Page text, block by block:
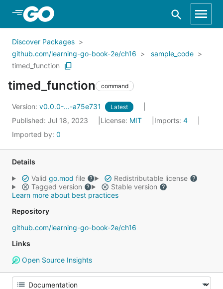
Skip to Main Content
Discover Packages
github.com/learning-go-book-2e/ch16
sample_code
timed_function
timed_function command
Version: v0.0.0-...-a75e731 Latest
Published: Jul 18, 2023 License: MIT Imports: 4
Imported by: 0
Details
Valid go.mod file
Redistributable license
Tagged version
Stable version
Learn more about best practices
Repository
github.com/learning-go-book-2e/ch16
Links
Open Source Insights